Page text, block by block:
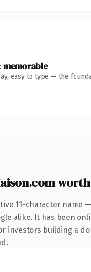
memorable
easy to type — the
11-character name
alike. It has been
investors building a